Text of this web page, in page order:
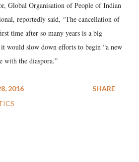
Global Organisation of People of Indian
reportedly said, “The cancellation of
time after so many years is a big
would slow down efforts to begin “a new
with the diaspora.”
2016
SHARE